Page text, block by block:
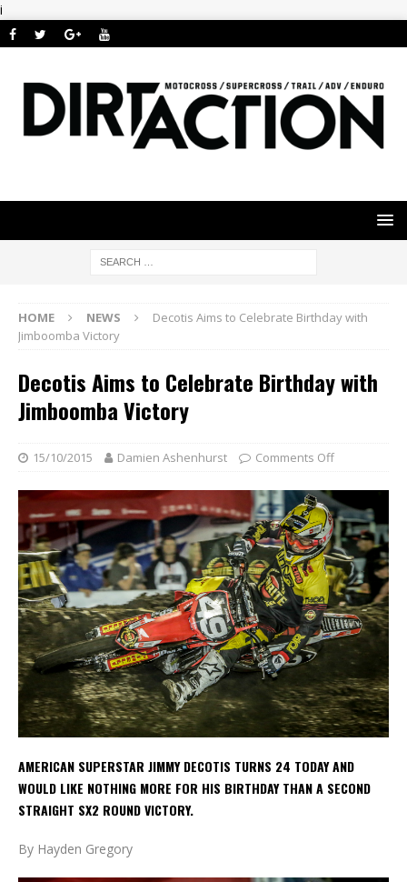
i
HOME NEWS
Decotis Aims to Celebrate Birthday with
Jimboomba Victory
Decotis Aims to Celebrate Birthday with
Jimboomba Victory
15/10/2015 Damien Ashenhurst Comments Off
AMERICAN SUPERSTAR JIMMY DECOTIS TURNS 24 TODAY AND
WOULD LIKE NOTHING MORE FOR HIS BIRTHDAY THAN A SECOND
STRAIGHT SX2 ROUND VICTORY.
By Hayden Gregory